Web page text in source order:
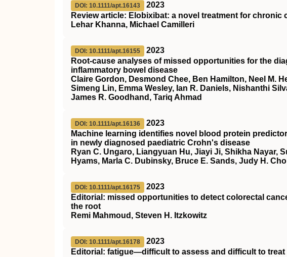
DOI: 10.1111/apt.16143
2023
Review article: Elobixibat: a novel treatment for chronic
Lehar Khanna, Michael Camilleri
DOI: 10.1111/apt.16155
2023
Root‐cause analyses of missed opportunities for the
inflammatory bowel disease
Claire Gordon, Desmond Chee, Ben Hamilton, Neel M.
Simeng Lin, Emma Wesley, Ian R. Daniels, Nishanthi
James R. Goodhand, Tariq Ahmad
DOI: 10.1111/apt.16136
2023
Machine learning identifies novel blood protein
in newly diagnosed paediatric Crohn's disease
Ryan C. Ungaro, Liangyuan Hu, Jiayi Ji, Shikha Nayar,
Hyams, Marla C. Dubinsky, Bruce E. Sands, Judy H. Cho
DOI: 10.1111/apt.16175
2023
Editorial: missed opportunities to detect colorectal
the root
Remi Mahmoud, Steven H. Itzkowitz
DOI: 10.1111/apt.16178
2023
Editorial: fatigue—difficult to assess and difficult to treat